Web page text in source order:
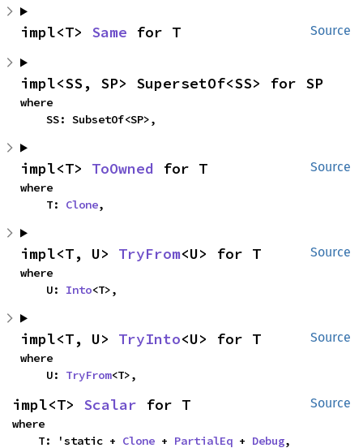
Source
impl<T> Same for T
impl<SS, SP> SupersetOf<SS> for SP
where
    SS: SubsetOf<SP>,
Source
impl<T> ToOwned for T
where
    T:
Clone,
Source
impl<T, U> TryFrom<U> for T
where
    U:
Into<T>,
Source
impl<T, U> TryInto<U> for T
where
    U:
TryFrom<T>,
Source
impl<T> Scalar for T
where
    T: 'static +
Clone + PartialEq + Debug,